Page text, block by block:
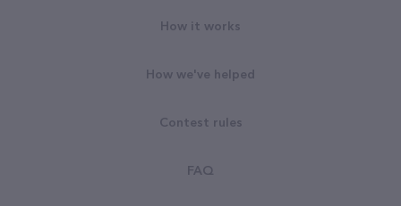
How it works
How we've helped
Contest rules
FAQ